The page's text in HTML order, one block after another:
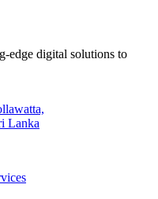
edge digital solutions to
Lanka